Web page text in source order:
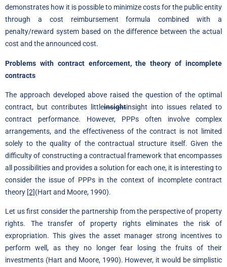
demonstrates how it is possible to minimize costs for the public entity
through a cost reimbursement formula combined with a
penalty/reward system based on the difference between the actual
cost and the announced cost.
Problems with contract enforcement, the theory of incomplete
contracts
The approach developed above raised the question of the optimal
contract, but contributes littleinsightinsight into issues related to
contract performance. However, PPPs often involve complex
arrangements, and the effectiveness of the contract is not limited
solely to the quality of the contractual structure itself. Given the
difficulty of constructing a contractual framework that encompasses
all possibilities and provides a solution for each one, it is interesting to
consider the issue of PPPs in the context of incomplete contract
theory [2](Hart and Moore, 1990).
Let us first consider the partnership from the perspective of property
rights. The transfer of property rights eliminates the risk of
expropriation. This gives the asset manager strong incentives to
perform well, as they no longer fear losing the fruits of their
investments (Hart and Moore, 1990). However, it would be simplistic